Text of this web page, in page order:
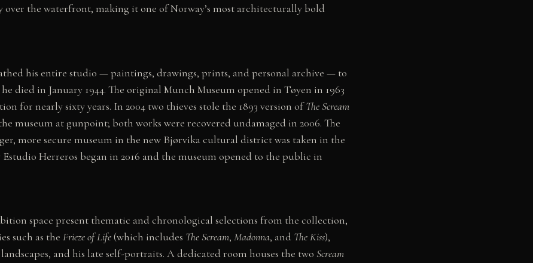
over the waterfront, making it one of Norway’s most architecturally bold
his entire studio — paintings, drawings, prints, and personal archive — to
died in January 1944. The original Munch Museum opened in Tøyen in 1963
for nearly sixty years. In 2004 two thieves stole the 1893 version ofThe Scream
museum at gunpoint; both works were recovered undamaged in 2006. The
more secure museum in the new Bjørvika cultural district was taken in the
Estudio Herreros began in 2016 and the museum opened to the public in
space present thematic and chronological selections from the collection,
such as the Frieze of Life(which includes The Scream, Madonna, and The Kiss),
landscapes, and his late self-portraits. A dedicated room houses the two Scream